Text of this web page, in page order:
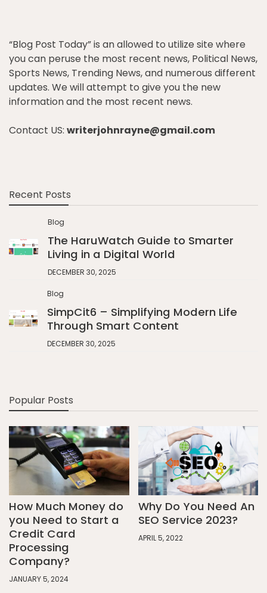
“Blog Post Today” is an allowed to utilize site where
you can peruse the most recent news, Political News,
Sports News, Trending News, and numerous different
updates. We will attempt to give you the new
information and the most recent news.
Contact US: writerjohnrayne@gmail.com
Recent Posts
Blog
The HaruWatch Guide to Smarter
Living in a Digital World
DECEMBER 30, 2025
Blog
SimpCit6 – Simplifying Modern Life
Through Smart Content
DECEMBER 30, 2025
Popular Posts
How Much Money do
you Need to Start a
Credit Card
Processing
Company?
JANUARY 5, 2024
Why Do You Need An
SEO Service 2023?
APRIL 5, 2022